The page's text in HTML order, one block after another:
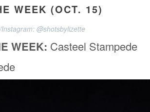
WEEK (OCT. 15)
@shotsbylizette
WEEK: Casteel Stampede